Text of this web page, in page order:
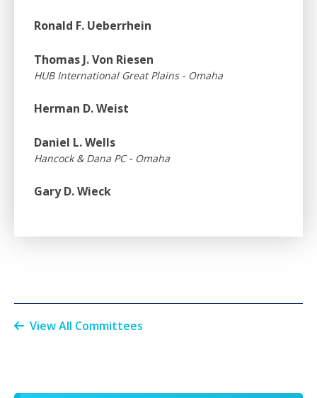
Ronald F. Ueberrhein
Thomas J. Von Riesen
HUB International Great Plains - Omaha
Herman D. Weist
Daniel L. Wells
Hancock & Dana PC - Omaha
Gary D. Wieck
View All Committees